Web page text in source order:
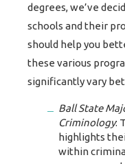
degrees, we’ve
schools and their
should help you
these various
significantly vary
Ball State
Criminology:
highlights
within